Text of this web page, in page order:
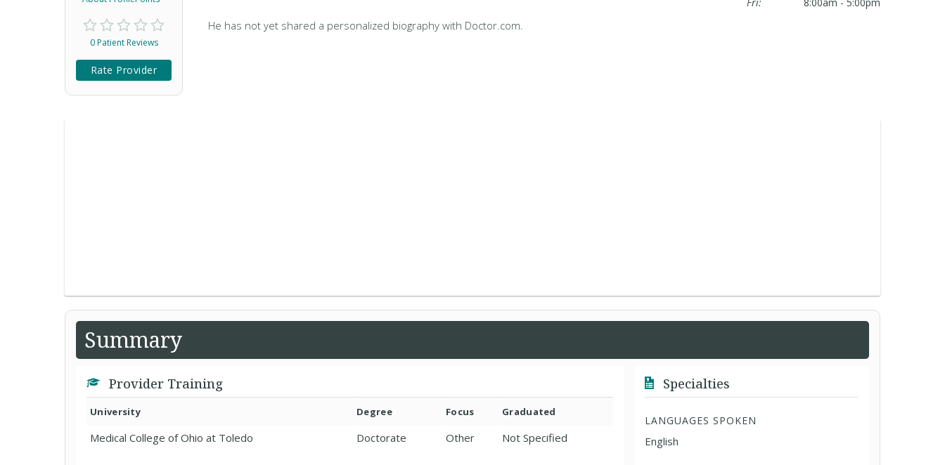
0 Patient Reviews
Rate Provider
He has not yet shared a personalized biography with Doctor.com.
Summary
Provider Training
University Degree Focus Graduated
Medical College of Ohio at Toledo Doctorate Other Not Specified
Specialties
LANGUAGES SPOKEN
English